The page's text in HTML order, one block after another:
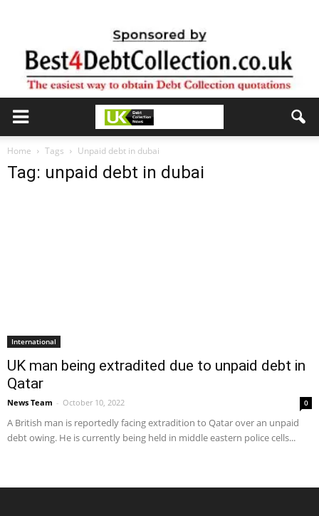
Home Tags Unpaid debt in dubai
Tag: unpaid debt in dubai
International
UK man being extradited due to unpaid debt in
Qatar
News Team - October 10, 2022 0
A British man is reportedly facing extradition to Qatar over an unpaid
debt owing. He is currently being held in middle eastern police cells...